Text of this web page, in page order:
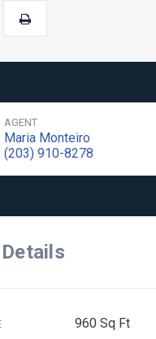
AGENT
Maria Monteiro
(203) 910-8278
960 Sq Ft